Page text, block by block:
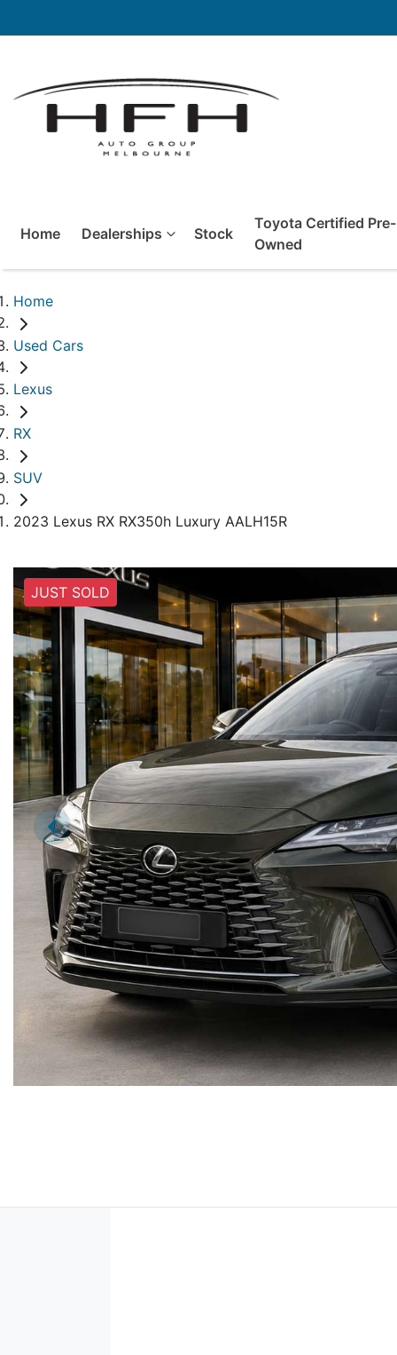
Home Dealerships Stock
Toyota Certified Pre-
Owned
Home
Used Cars
Lexus
RX
SUV
2023 Lexus RX RX350h Luxury AALH15R
JUST SOLD